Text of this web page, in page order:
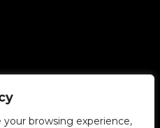
browsing experience,